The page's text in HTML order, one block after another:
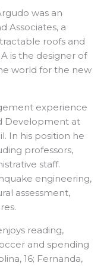
was an
Associates, a
roofs and
is the designer of
world for the new
experience
Development at
In his position he
professors,
staff.
engineering,
assessment,
reading,
and spending
16; Fernanda,